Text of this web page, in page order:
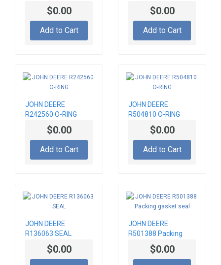
THERMOSTAT
$0.00
Add to Cart
$0.00
Add to Cart
JOHN DEERE
R242560 O-RING
$0.00
Add to Cart
JOHN DEERE
R504810 O-RING
$0.00
Add to Cart
JOHN DEERE
R136063 SEAL
$0.00
JOHN DEERE
R501388 Packing
gasket seal$0.00